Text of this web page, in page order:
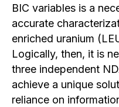
BIC variables is a
accurate
enriched uranium
Logically, then, it is
three independent
achieve a unique
reliance on